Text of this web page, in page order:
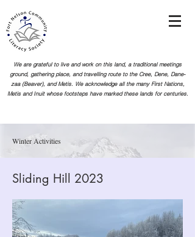
We are grateful to live and work on this land, a traditional meetings
ground, gathering place, and travelling route to the Cree, Dene, Dane-
zaa (Beaver), and Metis. We acknowledge all the many First Nations,
Metis and Inuit whose footsteps have marked these lands for centuries.
Winter Activities
Sliding Hill 2023